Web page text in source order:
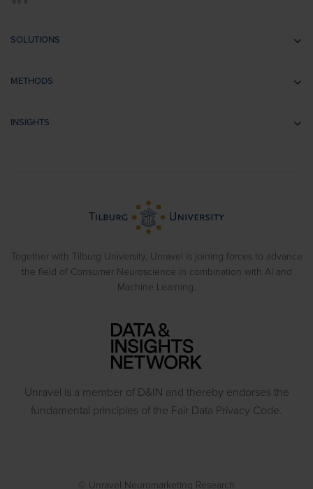
SOLUTIONS
Retail & Shopper Research
METHODS
INSIGHTS
Neuromarketing Webinars
Together with Tilburg University, Unravel is joining forces to advance
the field of Consumer Neuroscience in combination with AI and
Machine Learning.
Unravel is a member of D&IN and thereby endorses the
fundamental principles of the Fair Data Privacy Code.
© Unravel Neuromarketing Research